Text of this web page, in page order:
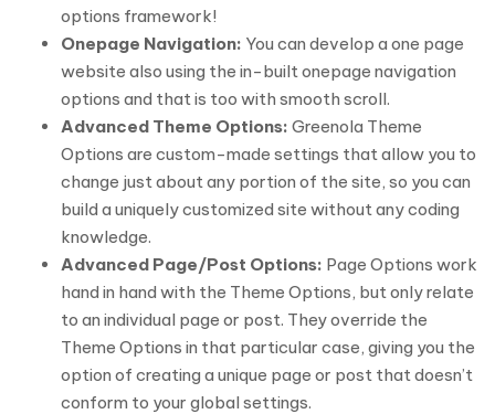
options framework!
Onepage Navigation: You can develop a one page
website also using the in-built onepage navigation
options and that is too with smooth scroll.
Advanced Theme Options: Greenola Theme
Options are custom-made settings that allow you to
change just about any portion of the site, so you can
build a uniquely customized site without any coding
knowledge.
Advanced Page/Post Options: Page Options work
hand in hand with the Theme Options, but only relate
to an individual page or post. They override the
Theme Options in that particular case, giving you the
option of creating a unique page or post that doesn’t
conform to your global settings.